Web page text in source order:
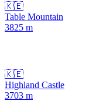
🇰🇪
Table Mountain
3825 m
🇰🇪
Highland Castle
3703 m